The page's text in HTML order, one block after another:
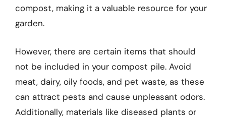
compost, making it a valuable resource for your
garden.
However, there are certain items that should
not be included in your compost pile. Avoid
meat, dairy, oily foods, and pet waste, as these
can attract pests and cause unpleasant odors.
Additionally, materials like diseased plants or